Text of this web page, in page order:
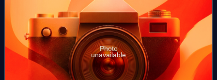
Photo
unavailable